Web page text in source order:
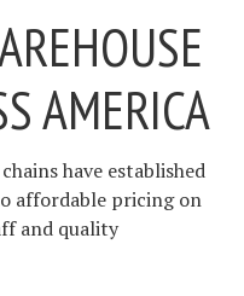
AMERICA
have established
affordable pricing on
and quality